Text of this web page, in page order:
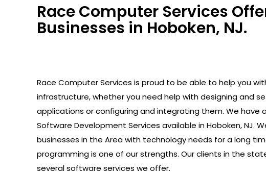
Race Computer Services
Businesses in Hoboken, NJ.
Race Computer Services is proud to be able to help you
infrastructure, whether you need help with designing and
applications or configuring and integrating them. We have
Software Development Services available in Hoboken, NJ.
businesses in the Area with technology needs for a long
programming is one of our strengths. Our clients in the
several software services we offer.